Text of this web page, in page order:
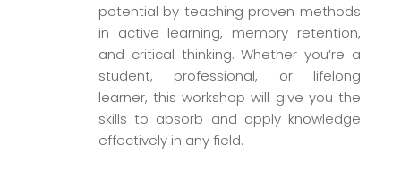
potential by teaching proven methods
in active learning, memory retention,
and critical thinking. Whether you’re a
student, professional, or lifelong
learner, this workshop will give you the
skills to absorb and apply knowledge
effectively in any field.